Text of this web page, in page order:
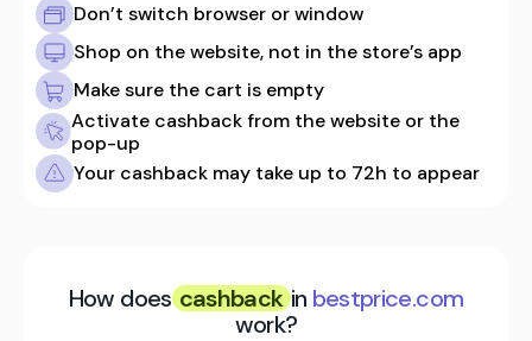
Don’t switch browser or window
Shop on the website, not in the store’s app
Make sure the cart is empty
Activate cashback from the website or the
pop-up
Your cashback may take up to 72h to appear
How does cashback in bestprice.com
work?